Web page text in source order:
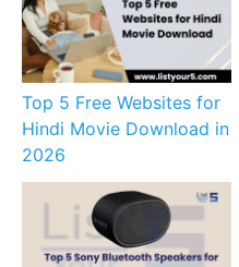
Top 5 Free Websites for
Hindi Movie Download in
2026